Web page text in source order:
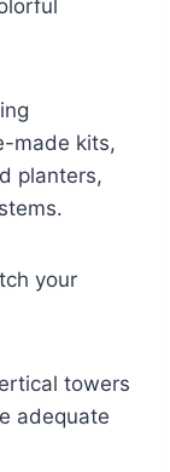
made kits,
planters,
your
towers
adequate